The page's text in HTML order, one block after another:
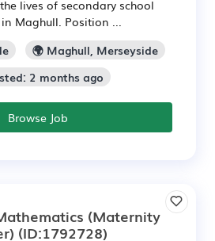
lives of secondary school
Maghull. Position ...
🌍 Maghull, Merseyside
2 months ago
Browse Job
(Maternity
(ID:1792728)